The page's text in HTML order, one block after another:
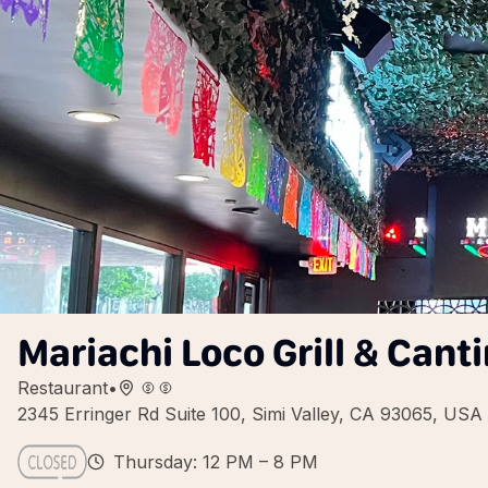
Mariachi Loco Grill &
Restaurant•
2345 Erringer Rd Suite 100, Simi Valley, CA 93065, USA
Thursday: 12 PM – 8 PM